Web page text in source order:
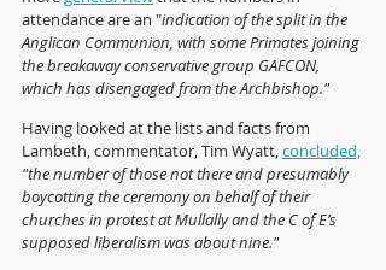
attendance are an "indication of the split in the
Anglican Communion, with some Primates joining
the breakaway conservative group GAFCON,
which has disengaged from the Archbishop."
Having looked at the lists and facts from
Lambeth, commentator, Tim Wyatt, concluded,
"the number of those not there and presumably
boycotting the ceremony on behalf of their
churches in protest at Mullally and the C of E’s
supposed liberalism was about nine."